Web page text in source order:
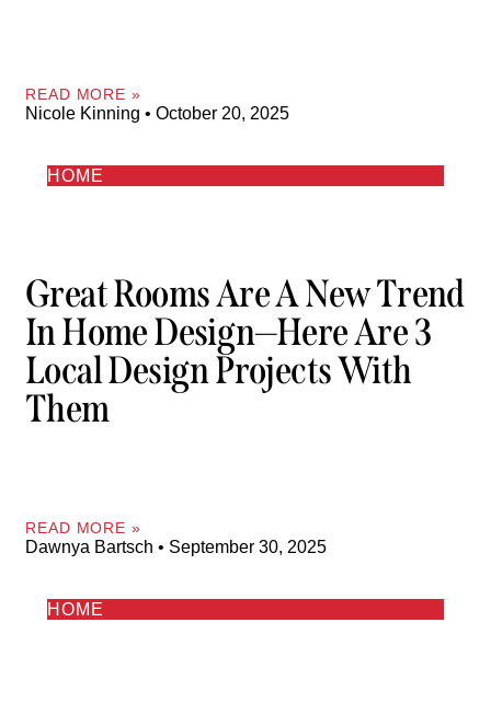
READ MORE »
Nicole Kinning October 20, 2025
HOME
Great Rooms Are A New Trend
In Home Design—Here Are 3
Local Design Projects With
Them
READ MORE »
Dawnya Bartsch September 30, 2025
HOME